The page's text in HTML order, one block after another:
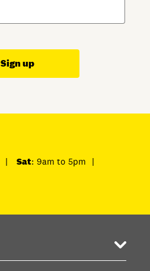
Sign up
| Sat: 9am to 5pm
|